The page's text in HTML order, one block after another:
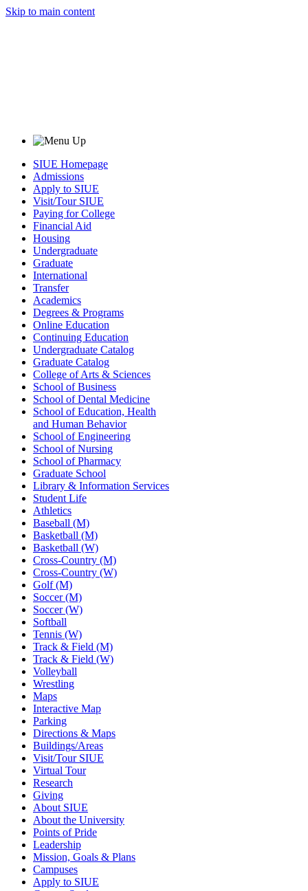
Skip to main content
SIUE Homepage
Admissions
Apply to SIUE
Visit/Tour SIUE
Paying for College
Financial Aid
Housing
Undergraduate
Graduate
International
Transfer
Academics
Degrees & Programs
Online Education
Continuing Education
Undergraduate Catalog
Graduate Catalog
College of Arts & Sciences
School of Business
School of Dental Medicine
School of Education, Health
and Human Behavior
School of Engineering
School of Nursing
School of Pharmacy
Graduate School
Library & Information Services
Student Life
Athletics
Baseball (M)
Basketball (M)
Basketball (W)
Cross-Country (M)
Cross-Country (W)
Golf (M)
Soccer (M)
Soccer (W)
Softball
Tennis (W)
Track & Field (M)
Track & Field (W)
Volleyball
Wrestling
Maps
Interactive Map
Parking
Directions & Maps
Buildings/Areas
Visit/Tour SIUE
Virtual Tour
Research
Giving
About SIUE
About the University
Points of Pride
Leadership
Mission, Goals & Plans
Campuses
Apply to SIUE